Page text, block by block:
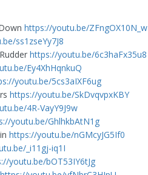
https://youtu.be/ZFngOX10N_w
ss1zseYy7J8
https://youtu.be/6c3haFx35u8
Ey4XhHqnkuQ
youtu.be/5cs3aIXF6ug
https://youtu.be/SkDvqvpxKBY
4R-VayY9J9w
youtu.be/GhlhkbAtN1g
https://youtu.be/nGMcyJG5If0
_i11gj-iq1I
youtu.be/bOT53IY6tJg